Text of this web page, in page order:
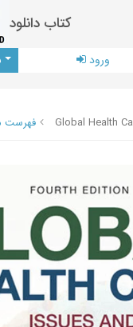
کتاب دانلود
ورود
فهرست Global Health